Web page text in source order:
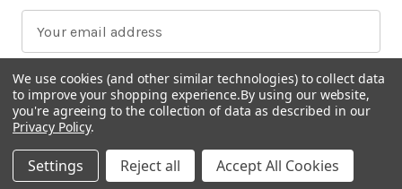
a
i
l
A
d
d
We use cookies (and other similar technologies) to collect data
to improve your shopping experience.By using our website,
you're agreeing to the collection of data as described in our
Privacy Policy.
Settings Reject all Accept All Cookies